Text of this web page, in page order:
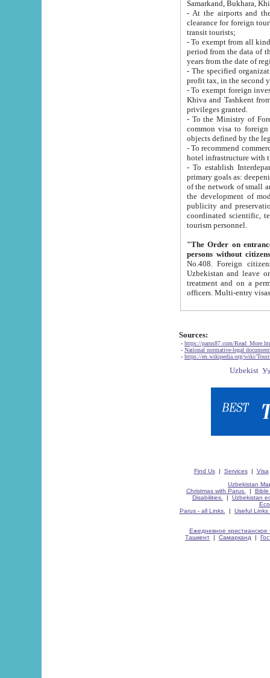
Samarkand, Bukhara,
- At the airports and the
clearance for foreign tourists, which corresponds
transit tourists;
- To exempt from all kinds of taxes
period from the data of their establishment till the date of
years from the date
- The specified organizations
- To exempt foreign investors
Khiva and Tashkent from the payment of
privileges granted.
- To the Ministry of Foreign
common visa to foreign tourists, which is
- To recommend commercial banks
- To establish
primary goals as: deepening of economic reforms
of the network of small and medium hotels, motel and camping at a level of world standards; assistance to
the development of modern
publicity and preservation of unique tourist potential
coordinated scientific, technical and investment policy in tourism; providing training and retraining of
tourism personnel.
"The Order on entrance to
persons without
No.408. Foreign citizens, including citizens from CIS
Uzbekistan and leave on the reasons of private and business affairs, as tourists, for rest, study, work,
treatment and on a permanent
Sources:
- https://parus87.com/
- National normative-legal
- https://en.wikipedia.org/wiki/
Find Us| Services| Visa
Uzbekistan
Christmas with Parus.
| Bible
Disabilities.
| Uzbekistan
Parus - all Links.
| Useful Links
Ежедневное христианское
Ташкент | Самарканд |